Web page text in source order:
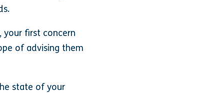
your first concern
of advising them
state of your